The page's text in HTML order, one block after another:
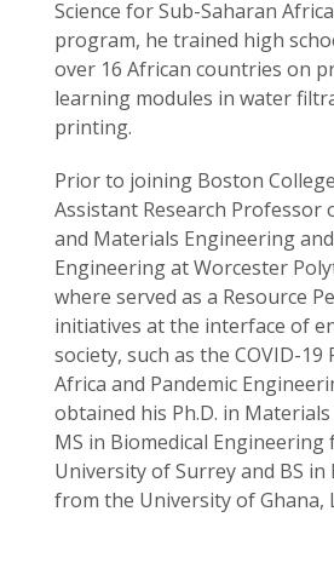
Science for Sub-Saharan Africa
program, he trained high
over 16 African countries on
learning modules in water
printing.
Prior to joining Boston
Assistant Research Professor
and Materials Engineering
Engineering at Worcester
where served as a Resource
initiatives at the interface of
society, such as the COVID-19
Africa and Pandemic
obtained his Ph.D. in
MS in Biomedical Engineering
University of Surrey and BS
from the University of Ghana,